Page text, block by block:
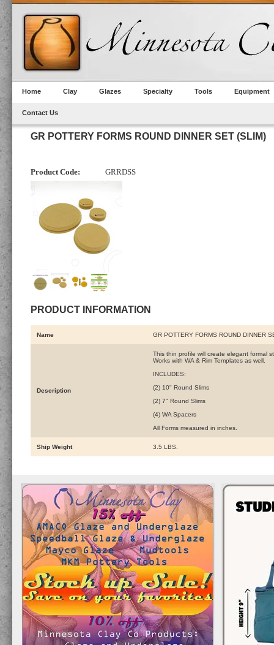
Home Clay Glazes Specialty Tools Equipment
Contact Us
GR POTTERY FORMS ROUND DINNER SET (SLIM)
Product Code: GRRDSS
PRODUCT INFORMATION
Name GR POTTERY FORMS ROUND DINNER
Description
This thin profile will create elegant formal
Works with WA & Rim Templates as well.
INCLUDES:
(2) 10" Round Slims
(2) 7" Round Slims
(4) WA Spacers
All Forms measured in inches.
Ship Weight 3.5 LBS.